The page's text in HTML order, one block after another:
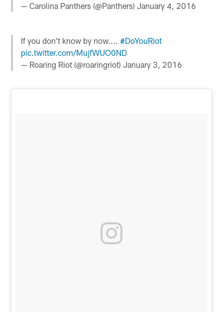
— Carolina Panthers (@Panthers)January 4, 2016
If you don't know by now....#DoYouRiot
pic.twitter.com/MujfWUO0ND
— Roaring Riot (@roaringriot)January 3, 2016